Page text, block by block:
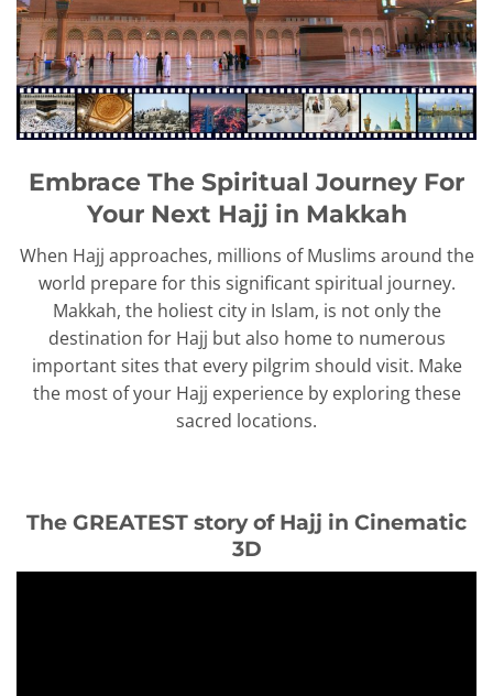
Embrace The Spiritual Journey For
Your Next Hajj in Makkah
When Hajj approaches, millions of Muslims around the
world prepare for this significant spiritual journey.
Makkah, the holiest city in Islam, is not only the
destination for Hajj but also home to numerous
important sites that every pilgrim should visit. Make
the most of your Hajj experience by exploring these
sacred locations.
The GREATEST story of Hajj in Cinematic
3D